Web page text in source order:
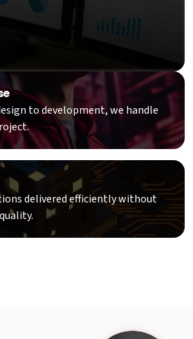
to development, we handle
delivered efficiently without